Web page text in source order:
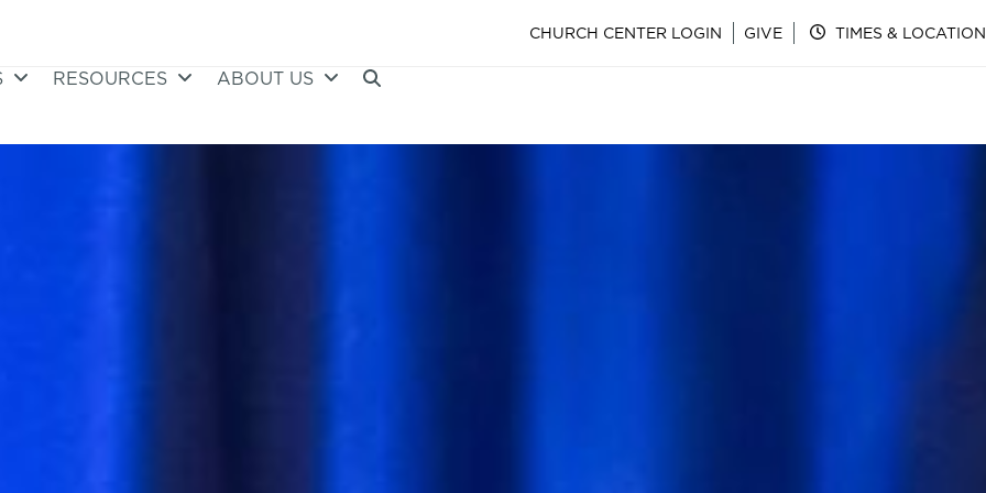
CHURCH CENTER LOGIN GIVE TIMES & LOCATION
RESOURCES ABOUT US